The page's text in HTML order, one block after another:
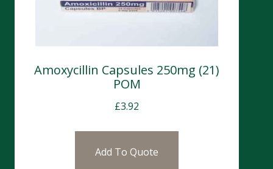
Amoxycillin Capsules 250mg (21)
POM
£3.92
Add To Quote